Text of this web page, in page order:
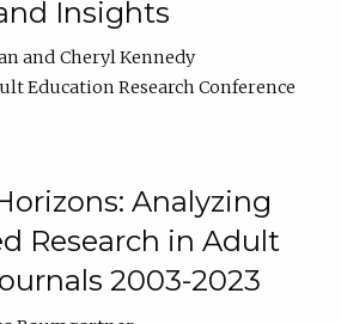
Insights
Cheryl Kennedy
Education Research Conference
Analyzing
Research in Adult
2003-2023